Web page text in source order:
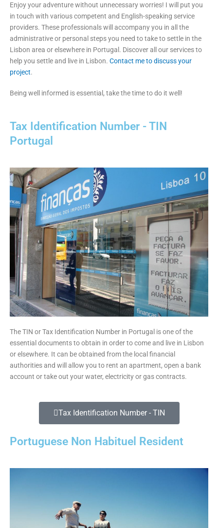
Enjoy your adventure without unnecessary worries! I will put you
in touch with various competent and English-speaking service
providers. These professionals will accompany you in all the
administrative or personal steps you need to take to settle in the
Lisbon area or elsewhere in Portugal. Discover all our services to
help you settle and live in Lisbon. Contact me to discuss your
project.
Being well informed is essential, take the time to do it well!
Tax Identification Number - TIN
Portugal
The TIN or Tax Identification Number in Portugal is one of the
essential documents to obtain in order to come and live in Lisbon
or elsewhere. It can be obtained from the local financial
authorities and will allow you to rent an apartment, open a bank
account or take out your water, electricity or gas contracts.
Tax Identification Number - TIN
Portuguese Non Habituel Resident